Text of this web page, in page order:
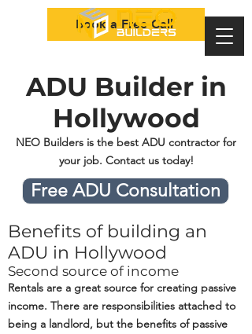
Book a Free Call
ADU Builder in
Hollywood
NEO Builders is the best ADU contractor for
your job. Contact us today!
Free ADU Consultation
Benefits of building an
ADU in Hollywood
Second source of income
Rentals are a great source for creating passive
income. There are responsibilities attached to
being a landlord, but the benefits of passive